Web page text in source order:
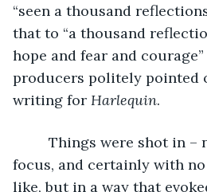
“seen a thousand
that to “a thousand
hope and fear and
producers politely pointed
writing for Harlequin.
Things were shot in –
focus, and certainly with
like, but in a way that